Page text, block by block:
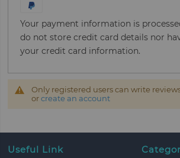
Your payment information is
do not store credit card details nor
your credit card information.
Only registered users can write
orcreate an account
Useful Link